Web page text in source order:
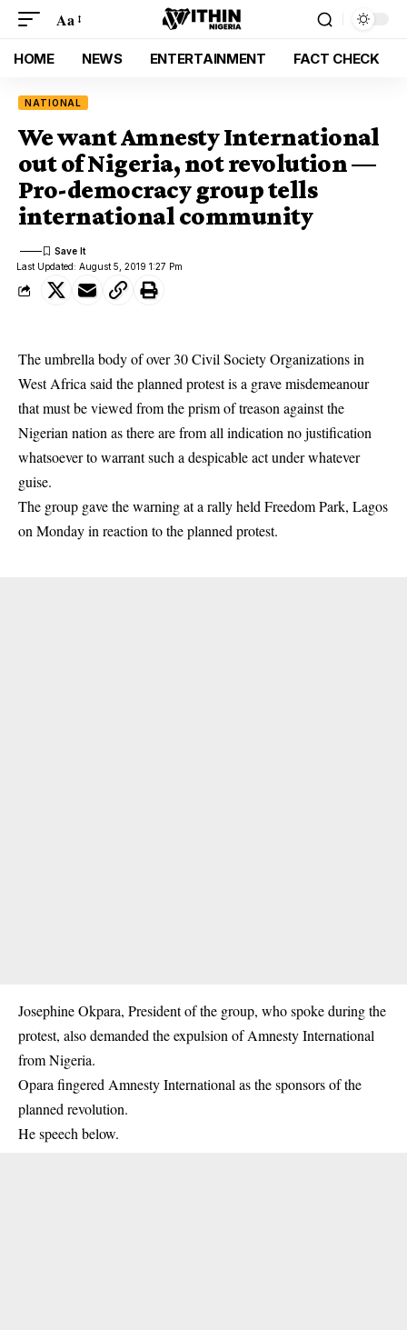
Aa
HOME NEWS ENTERTAINMENT FACT CHECK
NATIONAL
We want Amnesty International
out of Nigeria, not revolution —
Pro-democracy group tells
international community
Last Updated: August 5, 2019 1:27 Pm
The umbrella body of over 30 Civil Society Organizations in
West Africa said the planned protest is a grave misdemeanour
that must be viewed from the prism of treason against the
Nigerian nation as there are from all indication no justification
whatsoever to warrant such a despicable act under whatever
guise.
The group gave the warning at a rally held Freedom Park, Lagos
on Monday in reaction to the planned protest.
Josephine Okpara, President of the group, who spoke during the
protest, also demanded the expulsion of Amnesty International
from Nigeria.
Opara fingered Amnesty International as the sponsors of the
planned revolution.
He speech below.